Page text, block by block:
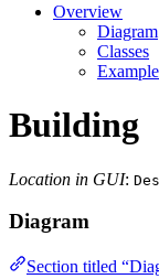
Overview
Diagram
Classes
Building
Location in GUI:
Diagram
Section titled